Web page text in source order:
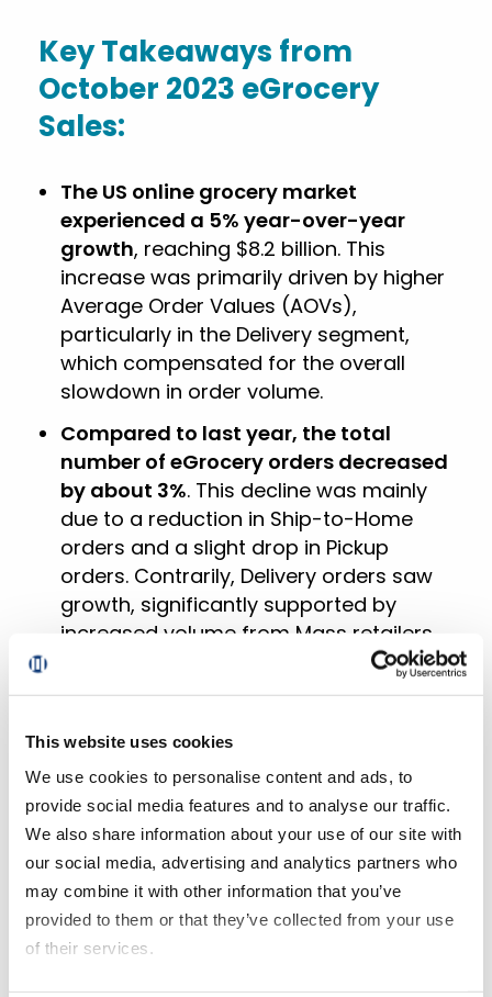
This website uses cookies
We use cookies to personalise content and ads, to
provide social media features and to analyse our traffic.
We also share information about your use of our site with
our social media, advertising and analytics partners who
may combine it with other information that you’ve
provided to them or that they’ve collected from your use
of their services.
Key Takeaways from
October 2023 eGrocery
Sales:
The US online grocery market
experienced a 5% year-over-year
growth, reaching $8.2 billion. This
increase was primarily driven by higher
Average Order Values (AOVs),
particularly in the Delivery segment,
which compensated for the overall
slowdown in order volume.
Compared to last year, the total
number of eGrocery orders decreased
by about 3%. This decline was mainly
due to a reduction in Ship-to-Home
orders and a slight drop in Pickup
orders. Contrarily, Delivery orders saw
growth, significantly supported by
increased volume from Mass retailers.
Delivery’s share of sales grew by 260
basis points to 40%, while Pickup’s
share decreased by 130 basis points to
reduced by 140 basis points to 17.3%.
The total number of households (HHs)
receiving online grocery orders
remained relatively stable compared to
the previous year. However, Pickup and
Delivery formats showed better